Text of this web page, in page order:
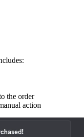
the order
action